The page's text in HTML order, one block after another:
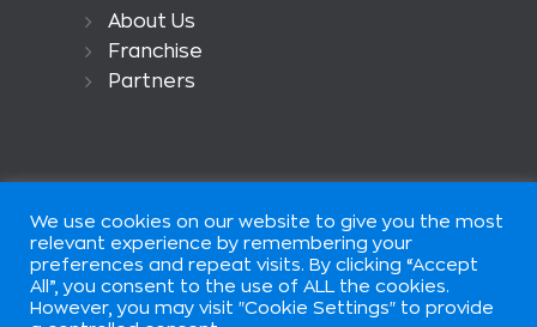
About Us
Franchise
Partners
European Car Rental is part of
European Group of Companis ©
We use cookies on our website to give you the most
relevant experience by remembering your
preferences and repeat visits. By clicking “Accept
All”, you consent to the use of ALL the cookies.
However, you may visit "Cookie Settings" to provide